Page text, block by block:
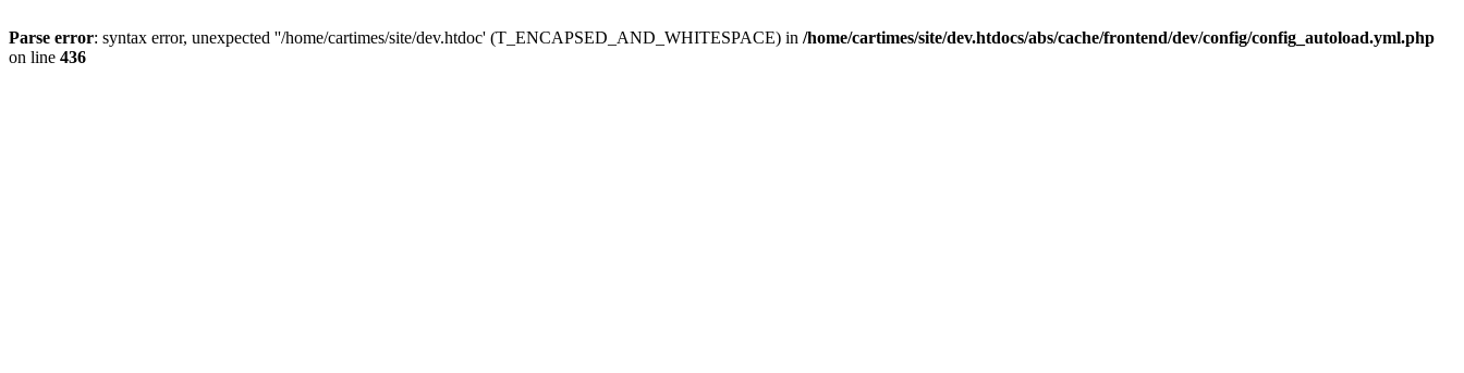
Parse error: syntax error, unexpected ''/home/cartimes/site/dev.htdoc' (T_ENCAPSED_AND_WHITESPACE) in /home/cartimes/site/dev.htdocs/abs/cache/frontend/dev/config/config_autoload.yml.php
on line 436